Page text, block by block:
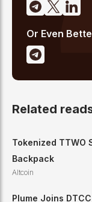
Or Even
Related
Tokenized TTWO
Backpack
Altcoin
Plume Joins